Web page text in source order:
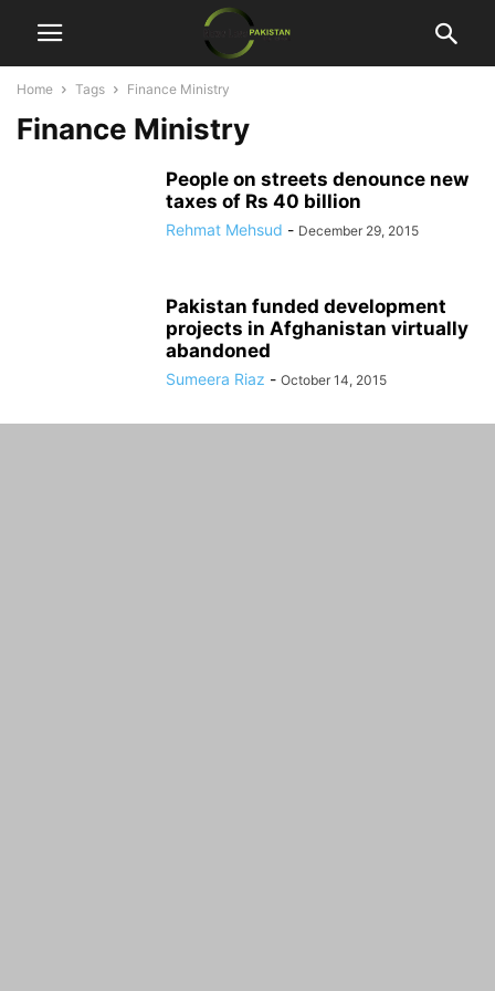
Home Tags Finance Ministry
Finance Ministry
People on streets denounce new
taxes of Rs 40 billion
Rehmat Mehsud - December 29, 2015
Pakistan funded development
projects in Afghanistan virtually
abandoned
Sumeera Riaz - October 14, 2015